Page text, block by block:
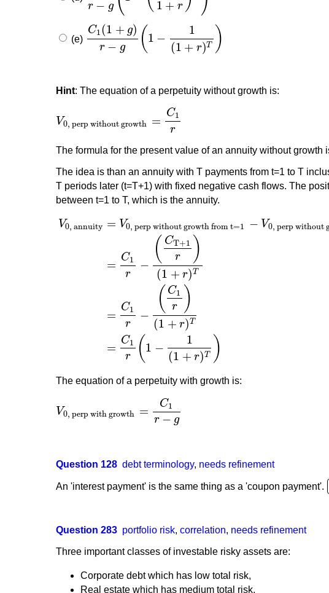
r − g 1 + r
(e)
C1(1 + g)
r − g ( 1 −
1
(1 + r)T )
C1(1+g)r−g( 1 −1 (1+ r)T)
Hint: The equation of a perpetuity without growth is:
V0, perp without growth =
C1
r
V0, perp without growth= C1r
The formula for the present value of an annuity without
The idea is than an annuity with T payments from t=1 to T
T periods later (t=T+1) with fixed negative cash flows. The
between t=1 to T, which is the annuity.
V0, annuity = V0, perp without growth from t=1 − V0, perp without
=
C1
r
−
( CT+1
r )
(1 + r)T
=
C1
r
−
( C1
r )
(1 + r)T
=
C1
r ( 1 −
1
(1 + r)T )
0, perp without growth from t=1
The equation of a perpetuity with growth is:
V0, perp with growth =
C1
r − g
V0, perp with growth= C1r−g
Question 128 debt terminology, needs refinement
An 'interest payment' is the same thing as a 'coupon payment'.
Question 283 portfolio risk,correlation, needs refinement
Three important classes of investable risky assets are:
Corporate debt which has low total risk,
Real estate which has medium total risk,